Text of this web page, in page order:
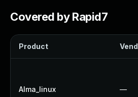
Covered by Rapid7
Product
Alma_linux —